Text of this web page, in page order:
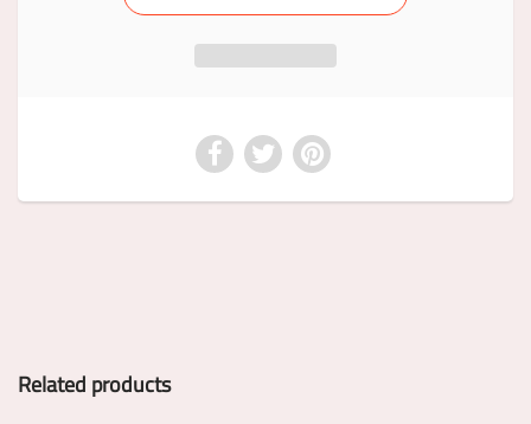
Related products